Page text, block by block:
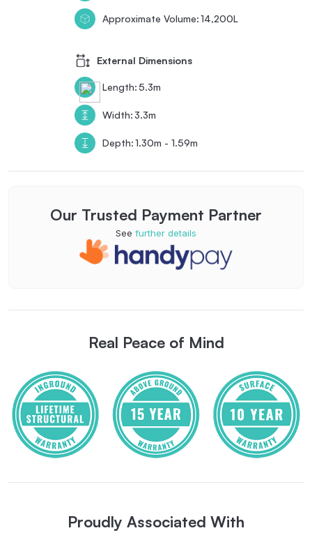
Approximate Volume:14,200L
External Dimensions
Length: 5.3m
Width:3.3m
Depth:1.30m - 1.59m
Our Trusted Payment Partner
See further details
Real Peace of Mind
Proudly Associated With